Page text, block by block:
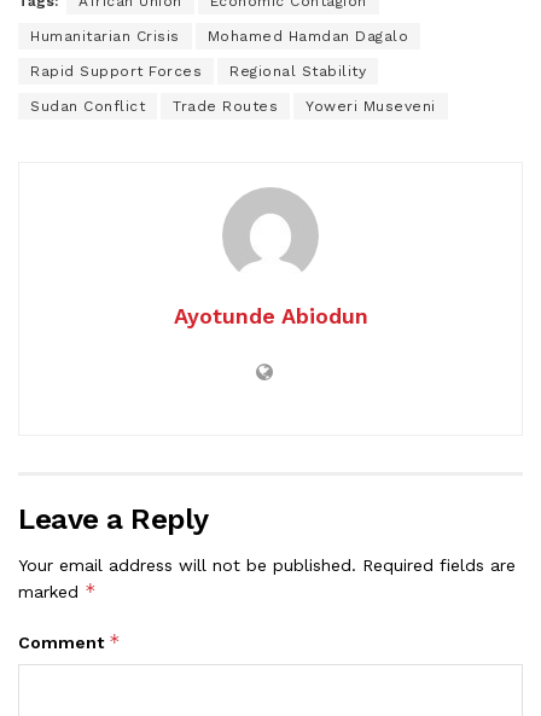
Humanitarian Crisis Mohamed Hamdan Dagalo
Rapid Support Forces Regional Stability
Sudan Conflict Trade Routes Yoweri Museveni
Ayotunde Abiodun
Leave a Reply
Your email address will not be published. Required fields are
marked *
Comment *